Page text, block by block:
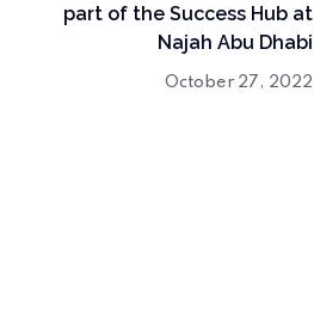
part of the Success Hub at
Najah Abu Dhabi
October 27, 2022